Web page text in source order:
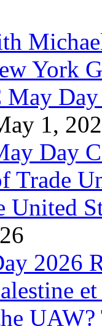
York
1,
Day
Trade
United
2026